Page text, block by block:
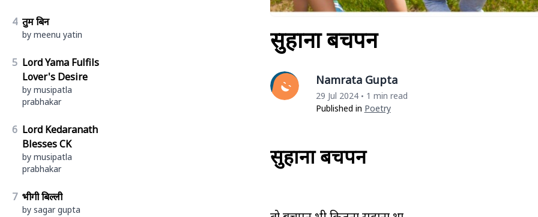
4 तुम बिन
by meenu yatin
5 Lord Yama Fulfils
Lover's Desire
by musipatla
prabhakar
6 Lord Kedaranath
Blesses CK
by musipatla
prabhakar
7 भीगी बिल्ली
by sagar gupta
सुहाना बचपन
Namrata Gupta
29 Jul 2024 • 1 min read
Published in Poetry
सुहाना बचपन